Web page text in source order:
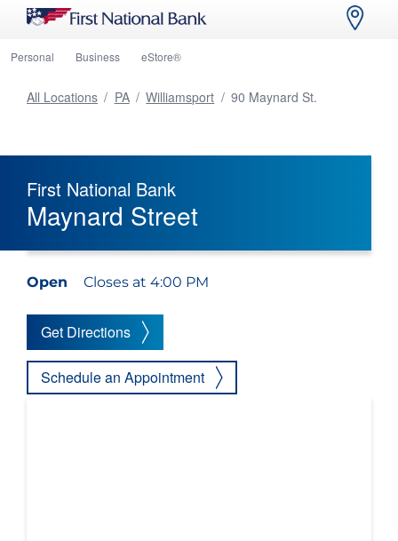
Personal Business eStore®
All Locations / PA / Williamsport / 90 Maynard St.
First National Bank
Maynard Street
Open Closes at 4:00 PM
Get Directions
Schedule an Appointment